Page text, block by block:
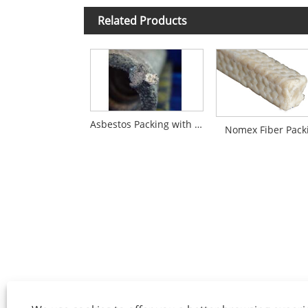
Related Products
Asbestos Packing with Graphite Impregnation Nomex Fiber